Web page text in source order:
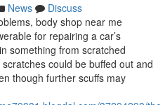
News
Discuss
body shop near me
for repairing a car’s
something from scratched
could be buffed out and
though further scuffs may